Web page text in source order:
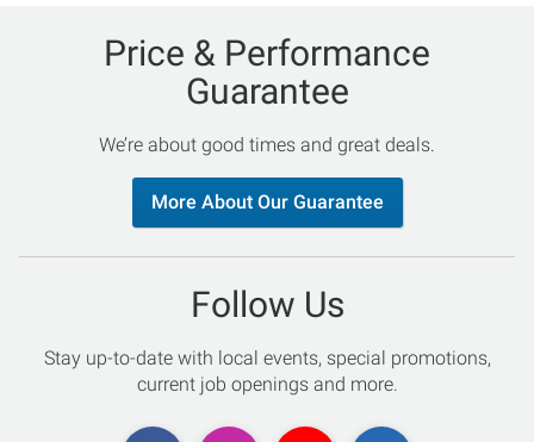
Price & Performance
Guarantee
We’re about good times and great deals.
More About Our Guarantee
Follow Us
Stay up-to-date with local events, special promotions,
current job openings and more.